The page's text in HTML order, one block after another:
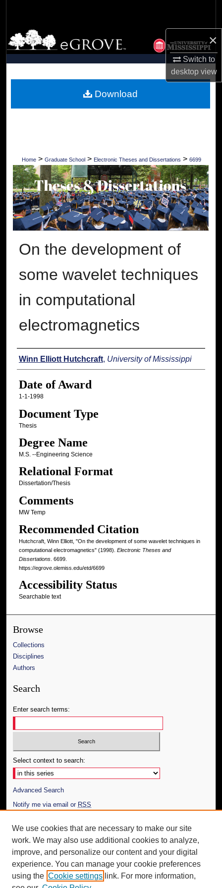
×
Switch to
desktopview
Browse Collections
My Account
Digital Commons Network™
Home > Graduate School > Electronic Theses and Dissertations > 6699
On the development of
some wavelet techniques
in computational
electromagnetics
Author
Winn Elliott Hutchcraft, University of Mississippi
Date of Award
1-1-1998
Document Type
Thesis
Degree Name
M.S. --Engineering Science
Relational Format
Dissertation/Thesis
Comments
MW Temp
Recommended Citation
Hutchcraft, Winn Elliott, "On the development of some wavelet techniques in
computational electromagnetics" (1998). Electronic Theses and
Dissertations. 6699.
https://egrove.olemiss.edu/etd/6699
Accessibility Status
Searchable text
Download
Browse
Collections
Disciplines
Authors
Search
Enter search terms:
Select context to search:
Advanced Search
Notify me via email or RSS
Author Corner
Author FAQ
Additional Information
Request an Accessible Copy
We use cookies that are necessary to make our site
work. We may also use additional cookies to analyze,
improve, and personalize our content and your digital
experience. You can manage your cookie preferences
using the Cookie settings link. For more information,